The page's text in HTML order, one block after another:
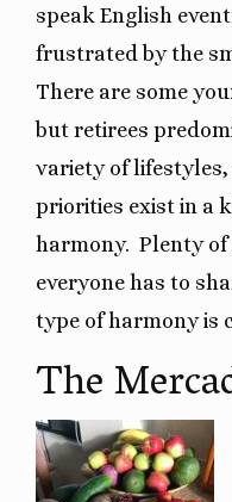
speak English
frustrated by the
There are some
but retirees
variety of
priorities exist in a
harmony. Plenty
everyone has to
type of harmony is
The